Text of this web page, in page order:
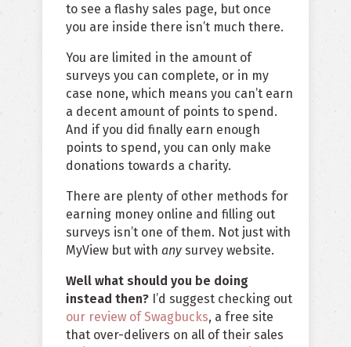
to see a flashy sales page, but once
you are inside there isn’t much there.
You are limited in the amount of
surveys you can complete, or in my
case none, which means you can’t earn
a decent amount of points to spend.
And if you did finally earn enough
points to spend, you can only make
donations towards a charity.
There are plenty of other methods for
earning money online and filling out
surveys isn’t one of them. Not just with
MyView but with any survey website.
Well what should you be doing
instead then? I’d suggest checking out
our review of Swagbucks, a free site
that over-delivers on all of their sales